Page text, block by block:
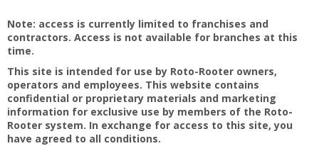
Note: access is currently limited to franchises and
contractors. Access is not available for branches at this
time.
This site is intended for use by Roto-Rooter owners,
operators and employees. This website contains
confidential or proprietary materials and marketing
information for exclusive use by members of the Roto-
Rooter system. In exchange for access to this site, you
have agreed to all conditions.